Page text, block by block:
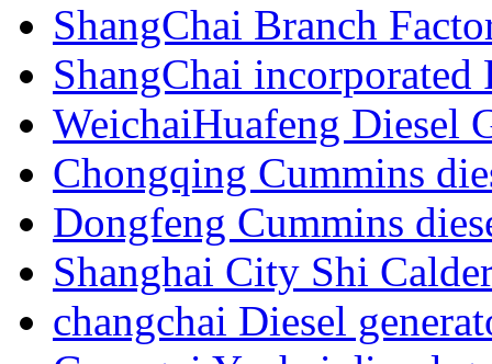
ShangChai Branch
ShangChai
WeichaiHuafeng Diesel
Chongqing Cummins
Dongfeng Cummins
Shanghai City Shi
changchai Diesel